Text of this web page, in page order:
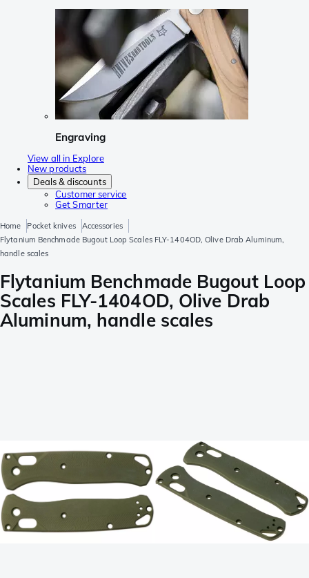
Engraving
View all in Explore
New products
Deals & discounts
Customer service
Get Smarter
Home Pocket knives
Accessories
Flytanium Benchmade Bugout Loop Scales FLY-1404OD, Olive Drab Aluminum,
handle scales
Flytanium Benchmade Bugout Loop
Scales FLY-1404OD, Olive Drab
Aluminum, handle scales